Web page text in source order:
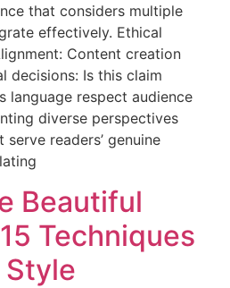
that considers multiple
effectively. Ethical
Content creation
decisions: Is this claim
language respect audience
diverse perspectives
readers’ genuine
Beautiful
Techniques